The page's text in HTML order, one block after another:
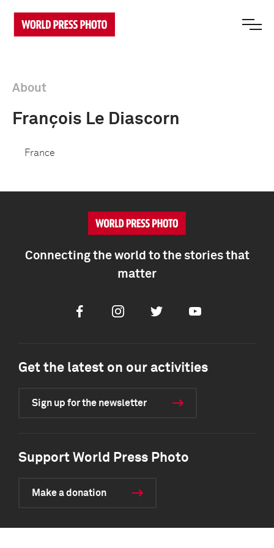
About
François Le Diascorn
France
Connecting the world to the stories that
matter
FacebookInstagramTwitter Youtube
Get the latest on our activities
Sign up for the newsletter
Support World Press Photo
Make a donation